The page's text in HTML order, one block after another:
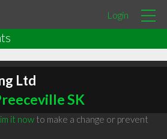
Login
Ltd
SK
it nowto make a change or prevent